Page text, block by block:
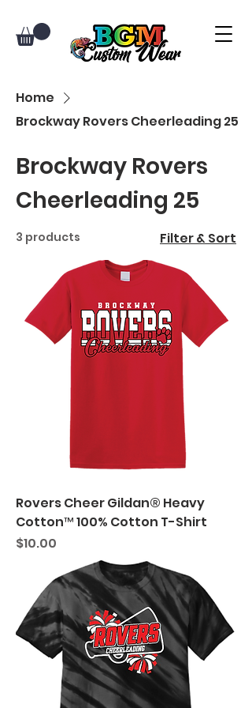
Home
Brockway Rovers Cheerleading 25
Brockway Rovers
Cheerleading 25
3 products Filter & Sort
Rovers Cheer Gildan® Heavy
Cotton™ 100% Cotton T-Shirt
Price
$10.00